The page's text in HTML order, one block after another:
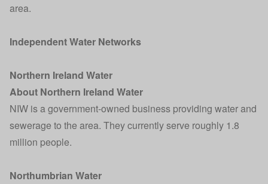
area.
Independent Water Networks
Northern Ireland Water
About Northern Ireland Water
NIW is a government-owned business providing water and
sewerage to the area. They currently serve roughly 1.8
million people.
Northumbrian Water